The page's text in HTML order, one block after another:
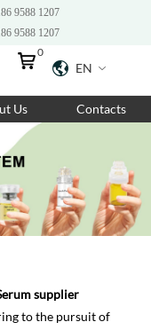
9588 1207
9588 1207
EN
0
Us Contacts
supplier
to the pursuit of